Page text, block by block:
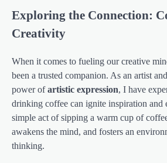
Exploring the Connection:
Creativity
When it comes to fueling our creative
been a trusted companion. As an artist
power ofartistic expression, I have
drinking coffee can ignite inspiration and
simple act of sipping a warm cup of
awakens the mind, and fosters an
thinking.